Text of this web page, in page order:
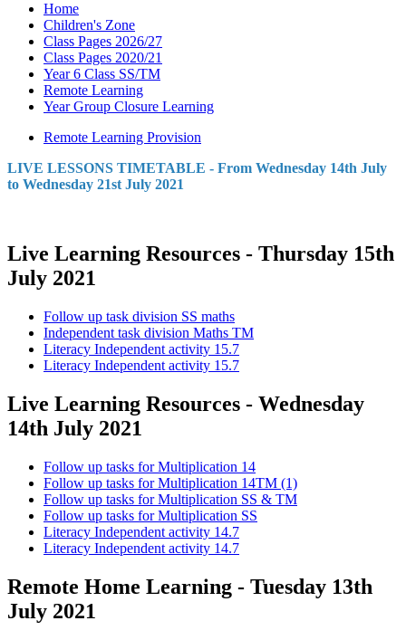
Home
Children's Zone
Class Pages 2026/27
Class Pages 2020/21
Year 6 Class SS/TM
Remote Learning
Year Group Closure Learning
Remote Learning Provision
LIVE LESSONS TIMETABLE - From Wednesday 14th July
to Wednesday 21st July 2021
Live Learning Resources - Thursday 15th
July 2021
Follow up task division SS maths
Independent task division Maths TM
Literacy Independent activity 15.7
Literacy Independent activity 15.7
Live Learning Resources - Wednesday
14th July 2021
Follow up tasks for Multiplication 14
Follow up tasks for Multiplication 14TM (1)
Follow up tasks for Multiplication SS & TM
Follow up tasks for Multiplication SS
Literacy Independent activity 14.7
Literacy Independent activity 14.7
Remote Home Learning - Tuesday 13th
July 2021